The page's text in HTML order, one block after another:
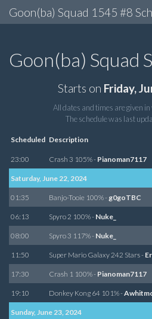
Goon(ba) Squad 1545 #8
Goon(ba) Squad
Starts on Friday,
All dates and times are given in
The schedule was last
Scheduled Description
23:00 Crash 3 105% - Pianoman7117
Saturday, June 22, 2024
01:35 Banjo-Tooie 100% -g0goTBC
06:13 Spyro 2 100% - Nuke_
08:00 Spyro 3 117% - Nuke_
11:50 Super Mario Galaxy 242 Stars -
17:30 Crash 1 100% - Pianoman7117
19:10 Donkey Kong 64 101% -
Sunday, June 23, 2024